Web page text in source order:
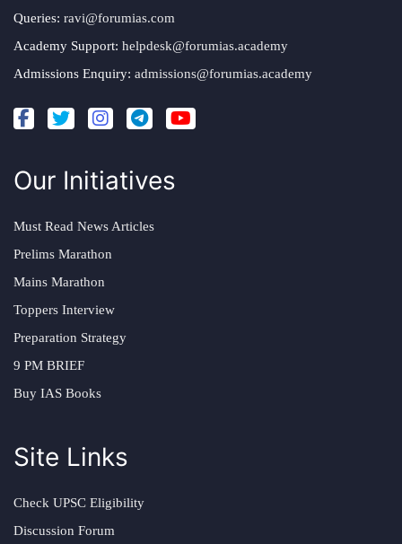
Queries: ravi@forumias.com
Academy Support: helpdesk@forumias.academy
Admissions Enquiry: admissions@forumias.academy
Our Initiatives
Must Read News Articles
Prelims Marathon
Mains Marathon
Toppers Interview
Preparation Strategy
9 PM BRIEF
Buy IAS Books
Site Links
Check UPSC Eligibility
Discussion Forum